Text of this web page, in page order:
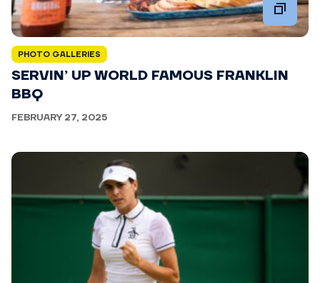
PHOTO GALLERIES
SERVIN’ UP WORLD FAMOUS FRANKLIN
BBQ
FEBRUARY 27, 2025